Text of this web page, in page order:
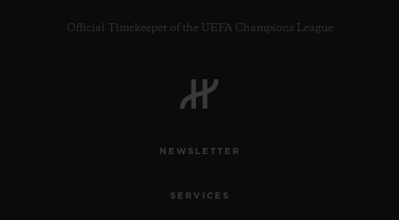
Official Timekeeper of the UEFA Champions League
NEWSLETTER
SERVICES